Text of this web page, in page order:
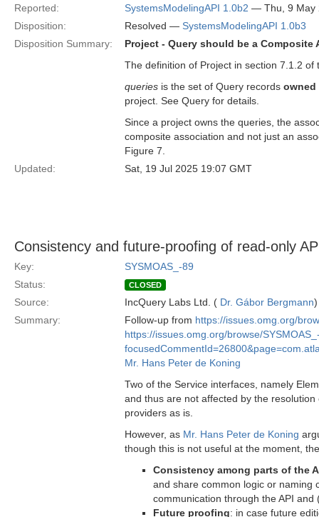
Reported:
SystemsModelingAPI 1.0b2 — Thu, 9 May
Disposition:
Resolved — SystemsModelingAPI 1.0b3
Disposition Summary:
Project - Query should be a
The definition of Project in section 7.1.2
queries is the set of Query records owned
project. See Query for details.
Since a project owns the queries, the
composite association and not just an
Figure 7.
Updated:
Sat, 19 Jul 2025 19:07 GMT
Consistency and future-proofing of read-only
Key:
SYSMOAS_-89
Status:
CLOSED
Source: IncQuery Labs Ltd. ( Dr. Gábor Bergmann)
Summary:
Follow-up from https://issues.omg.org/
https://issues.omg.org/browse/
Mr. Hans Peter de Koning
Two of the Service interfaces, namely
and thus are not affected by the
providers as is.
However, as Mr. Hans Peter de Koning
though this is not useful at the moment,
Consistency among parts of the
and share common logic or naming
communication through the API
Future proofing: in case future